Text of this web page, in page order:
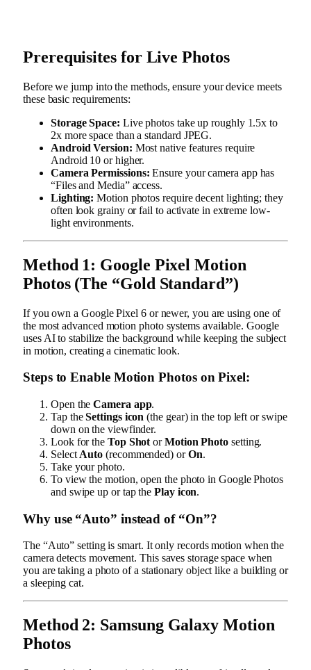
Prerequisites for Live Photos
Before we jump into the methods, ensure your device meets
these basic requirements:
Storage Space: Live photos take up roughly 1.5x to
2x more space than a standard JPEG.
Android Version: Most native features require
Android 10 or higher.
Camera Permissions: Ensure your camera app has
“Files and Media” access.
Lighting: Motion photos require decent lighting; they
often look grainy or fail to activate in extreme low-
light environments.
Method 1: Google Pixel Motion
Photos (The “Gold Standard”)
If you own a Google Pixel 6 or newer, you are using one of
the most advanced motion photo systems available. Google
uses AI to stabilize the background while keeping the subject
in motion, creating a cinematic look.
Steps to Enable Motion Photos on Pixel:
Open theCamera app.
Tap theSettings icon (the gear) in the top left or swipe
down on the viewfinder.
Look for the Top Shot orMotion Photo setting.
Select Auto (recommended) orOn.
Take your photo.
To view the motion, open the photo in Google Photos
and swipe up or tap thePlay icon.
Why use “Auto” instead of “On”?
The “Auto” setting is smart. It only records motion when the
camera detects movement. This saves storage space when
you are taking a photo of a stationary object like a building or
a sleeping cat.
Method 2: Samsung Galaxy Motion
Photos